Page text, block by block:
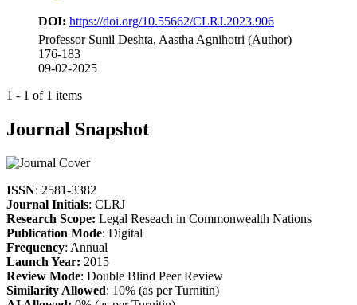
DOI: https://doi.org/10.55662/CLRJ.2023.906
Professor Sunil Deshta, Aastha Agnihotri (Author)
176-183
09-02-2025
1 - 1 of 1 items
Journal Snapshot
ISSN: 2581-3382
Journal Initials: CLRJ
Research Scope: Legal Reseach in Commonwealth Nations
Publication Mode: Digital
Frequency: Annual
Launch Year: 2015
Review Mode: Double Blind Peer Review
Similarity Allowed: 10% (as per Turnitin)